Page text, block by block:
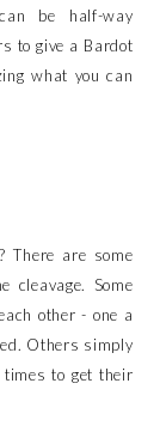
be half-way
to give a Bardot
what you can
are some
cleavage. Some
other - one a
Others simply
to get their